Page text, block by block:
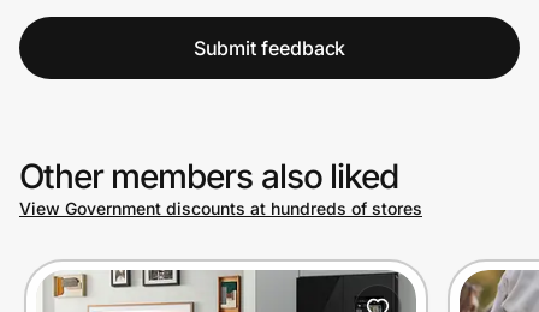
Submit feedback
Other members also liked
View Government discounts at hundreds of stores